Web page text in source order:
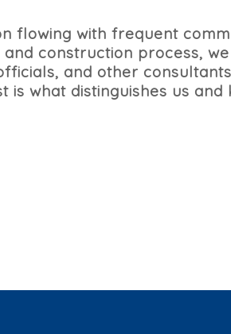
with frequent
construction process,
and other
what distinguishes us and